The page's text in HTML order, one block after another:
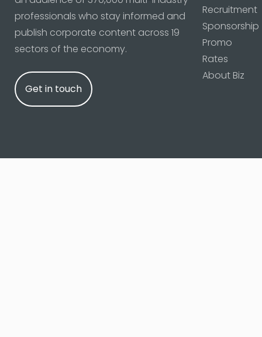
professionals who stay informed and
publish corporate content across 19
sectors of the economy.
Get in touch
Recruitment
Sponsorship
Promo
Rates
About Biz